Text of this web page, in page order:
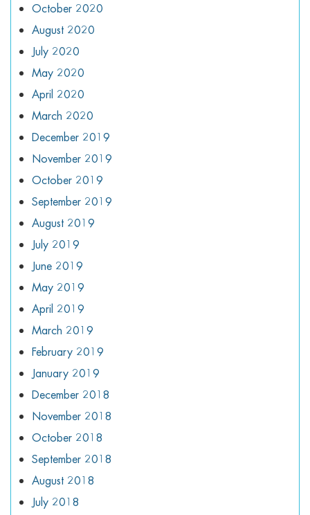
October 2020
August 2020
July 2020
May 2020
April 2020
March 2020
December 2019
November 2019
October 2019
September 2019
August 2019
July 2019
June 2019
May 2019
April 2019
March 2019
February 2019
January 2019
December 2018
November 2018
October 2018
September 2018
August 2018
July 2018